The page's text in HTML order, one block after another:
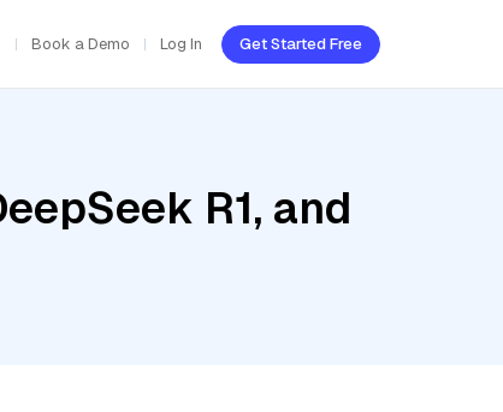
Book a Demo Log In Get Started Free
R1, and